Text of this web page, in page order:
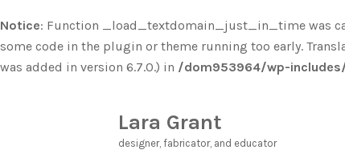
Notice: Function _load_textdomain_just_in_time was
some code in the plugin or theme running too early.
was added in version 6.7.0.) in /dom953964/wp-
Lara Grant
designer, fabricator, and educator